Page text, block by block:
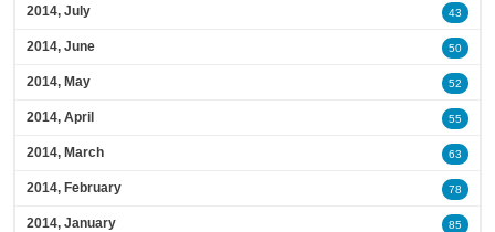
2014, July 43
2014, June 50
2014, May 52
2014, April 55
2014, March 63
2014, February 78
2014, January 85